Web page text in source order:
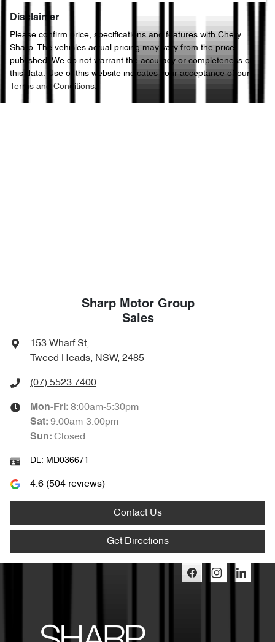
Disclaimer
Please confirm price, specifications and features with Chery
Sharp. The vehicles actual pricing may vary from the price
published. We do not warrant the accuracy or completeness of
this data. Use of this website indicates your acceptance of our
Terms and Conditions.
Sharp Motor Group
Sales
153 Wharf St,
Tweed Heads, NSW, 2485
(07) 5523 7400
Mon-Fri: 8:00am-5:30pm
Sat: 9:00am-3:00pm
Sun: Closed
DL: MD036671
4.6 (504 reviews)
Contact Us
Get Directions